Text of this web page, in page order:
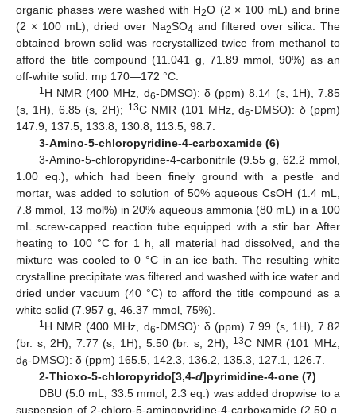
organic phases were washed with H2O (2 × 100 mL) and brine
(2 × 100 mL), dried over Na2SO4 and filtered over silica. The
obtained brown solid was recrystallized twice from methanol to
afford the title compound (11.041 g, 71.89 mmol, 90%) as an
off-white solid. mp 170—172 °C.
1 H NMR (400 MHz, d6-DMSO): δ (ppm) 8.14 (s, 1H), 7.85
(s, 1H), 6.85 (s, 2H); 13C NMR (101 MHz, d6-DMSO): δ (ppm)
147.9, 137.5, 133.8, 130.8, 113.5, 98.7.
3-Amino-5-chloropyridine-4-carboxamide (6)
3-Amino-5-chloropyridine-4-carbonitrile (9.55 g, 62.2 mmol,
1.00 eq.), which had been finely ground with a pestle and
mortar, was added to solution of 50% aqueous CsOH (1.4 mL,
7.8 mmol, 13 mol%) in 20% aqueous ammonia (80 mL) in a 100
mL screw-capped reaction tube equipped with a stir bar. After
heating to 100 °C for 1 h, all material had dissolved, and the
mixture was cooled to 0 °C in an ice bath. The resulting white
crystalline precipitate was filtered and washed with ice water and
dried under vacuum (40 °C) to afford the title compound as a
white solid (7.957 g, 46.37 mmol, 75%).
1 H NMR (400 MHz, d6-DMSO): δ (ppm) 7.99 (s, 1H), 7.82
(br. s, 2H), 7.77 (s, 1H), 5.50 (br. s, 2H); 13C NMR (101 MHz,
d6-DMSO): δ (ppm) 165.5, 142.3, 136.2, 135.3, 127.1, 126.7.
2-Thioxo-5-chloropyrido[3,4-d]pyrimidine-4-one (7)
DBU (5.0 mL, 33.5 mmol, 2.3 eq.) was added dropwise to a
suspension of 2-chloro-5-aminopyridine-4-carboxamide (2.50 g,